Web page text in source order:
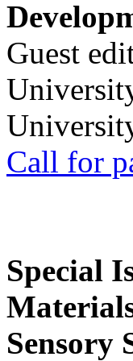
Guest
Call for
Special
Sensory